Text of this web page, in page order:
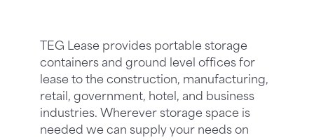
TEG Lease provides portable storage
containers and ground level offices for
lease to the construction, manufacturing,
retail, government, hotel, and business
industries. Wherever storage space is
needed we can supply your needs on